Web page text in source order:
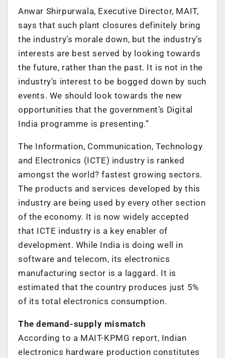
Anwar Shirpurwala, Executive Director, MAIT,
says that such plant closures definitely bring
the industry’s morale down, but the industry’s
interests are best served by looking towards
the future, rather than the past. It is not in the
industry’s interest to be bogged down by such
events. We should look towards the new
opportunities that the government’s Digital
India programme is presenting.”
The Information, Communication, Technology
and Electronics (ICTE) industry is ranked
amongst the world? fastest growing sectors.
The products and services developed by this
industry are being used by every other section
of the economy. It is now widely accepted
that ICTE industry is a key enabler of
development. While India is doing well in
software and telecom, its electronics
manufacturing sector is a laggard. It is
estimated that the country produces just 5%
of its total electronics consumption.
The demand-supply mismatch
According to a MAIT-KPMG report, Indian
electronics hardware production constitutes